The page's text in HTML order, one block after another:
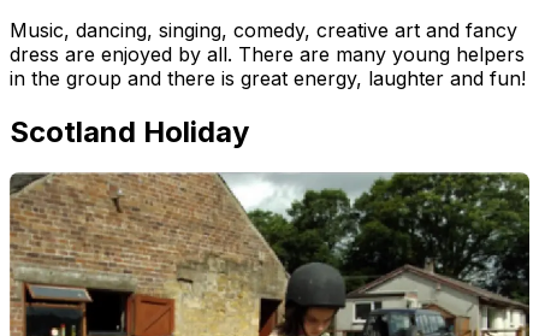
Music, dancing, singing, comedy, creative art and fancy
dress are enjoyed by all. There are many young helpers
in the group and there is great energy, laughter and fun!
Scotland Holiday